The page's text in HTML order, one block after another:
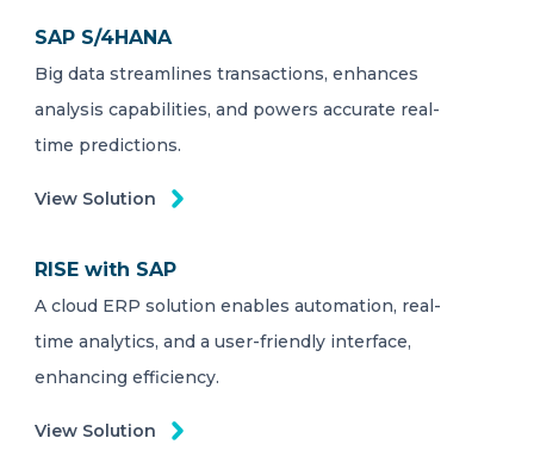
SAP S/4HANA
Big data streamlines transactions, enhances
analysis capabilities, and powers accurate real-
time predictions.
View Solution
RISE with SAP
A cloud ERP solution enables automation, real-
time analytics, and a user-friendly interface,
enhancing efficiency.
View Solution